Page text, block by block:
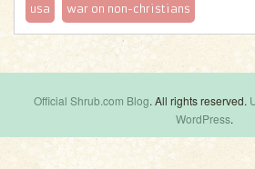
usa war on non-christians
Official Shrub.com Blog. All rights reserved.
WordPress.